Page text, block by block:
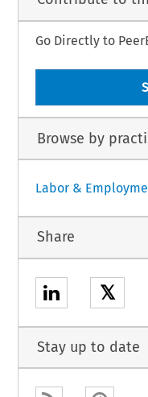
Go Directly to
Browse by
Labor &
Share
𝕏
Stay up to date